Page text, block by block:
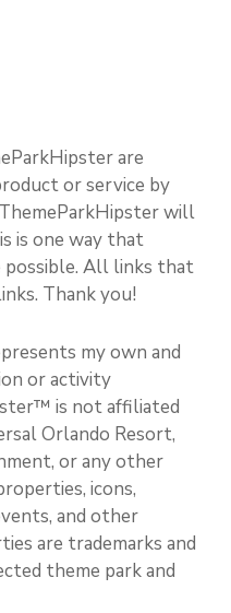
are
or service by
will
is one way that
possible. All links that
Thank you!
my own and
or activity
is not affiliated
Orlando Resort,
or any other
icons,
and other
are trademarks and
theme park and